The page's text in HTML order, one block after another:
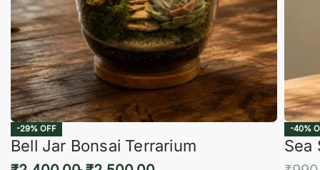
-29% OFF
Bell Jar Bonsai Terrarium
-40%
Sea